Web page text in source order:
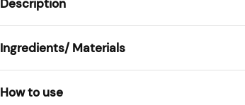
Description
Ingredients/ Materials
How to use